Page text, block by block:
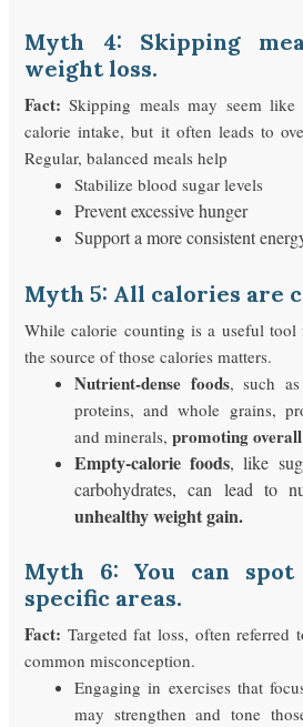
Myth 4: Skipping
weight loss.
Fact: Skipping meals may seem
calorie intake, but it often leads to
Regular, balanced meals help
Stabilize blood sugar levels
Prevent excessive hunger
Support a more consistent
Myth 5: All calories are
While calorie counting is a useful tool
the source of those calories matters.
Nutrient-dense foods, such as
proteins, and whole grains,
and minerals,promoting
Empty-calorie foods, like
carbohydrates, can lead to
unhealthy weight gain.
Myth 6: You can
specific areas.
Fact: Targeted fat loss, often referred
common misconception.
Engaging in exercises that
may strengthen and tone